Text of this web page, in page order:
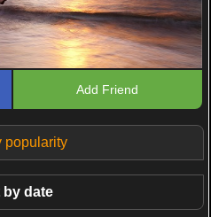
Add Friend
popularity
by date